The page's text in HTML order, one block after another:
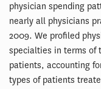
physician spending
nearly all physicians
2009. We profiled
specialties in terms of
patients, accounting
types of patients